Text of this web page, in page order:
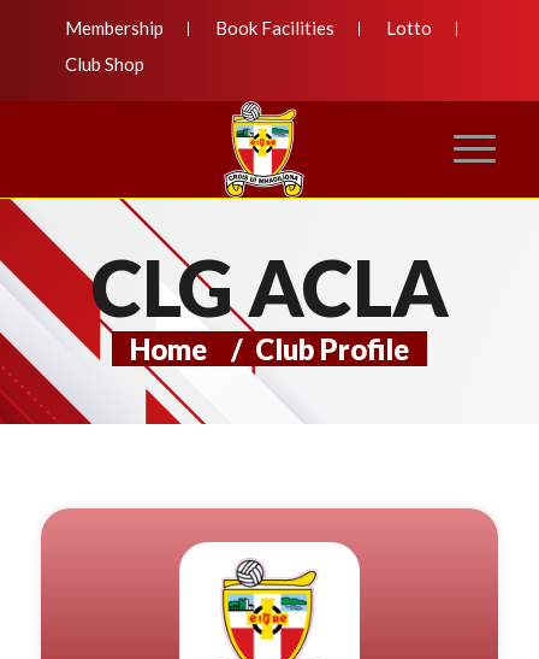
Membership Book Facilities
Lotto
Club Shop
CLG ACLA
Home / Club Profile